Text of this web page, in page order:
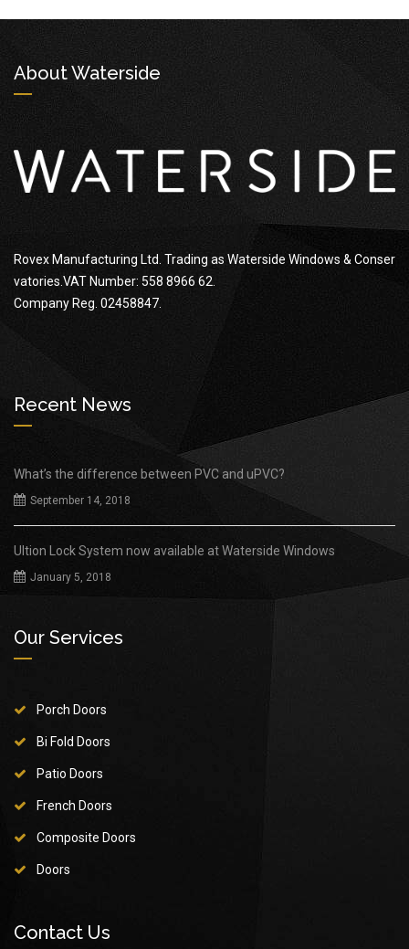
About Waterside
Rovex Manufacturing Ltd. Trading as Waterside Windows & Conser
vatories.VAT Number: 558 8966 62.
Company Reg. 02458847.
Recent News
What’s the difference between PVC and uPVC?
September 14, 2018
Ultion Lock System now available at Waterside Windows
January 5, 2018
Our Services
Porch Doors
Bi Fold Doors
Patio Doors
French Doors
Composite Doors
Doors
Contact Us